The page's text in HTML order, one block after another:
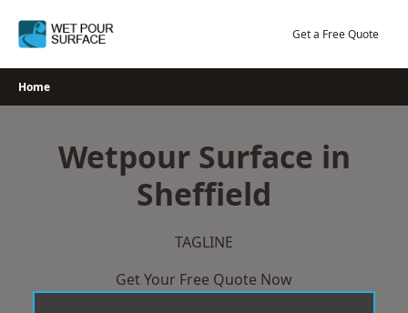
Get a Free Quote
Home
Wetpour Surface in
Sheffield
TAGLINE
Get Your Free Quote Now